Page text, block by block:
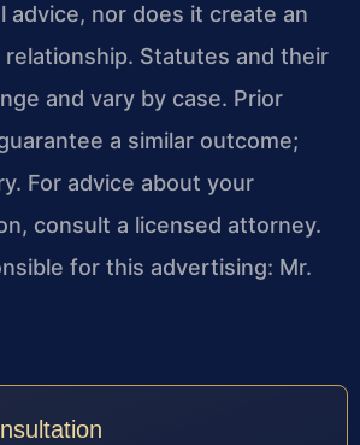
advice, nor does it create an
Statutes and their
and vary by case. Prior
a similar outcome;
For advice about your
consult a licensed attorney.
for this advertising: Mr.